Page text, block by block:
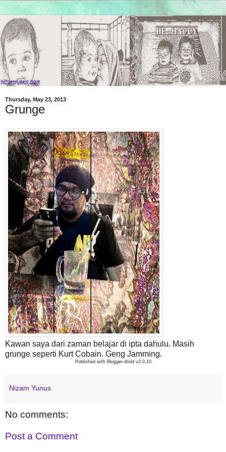
Thursday, May 23, 2013
Grunge
Kawan saya dari zaman belajar di ipta dahulu. Masih
grunge seperti Kurt Cobain. Geng Jamming.
Published with Blogger-droid v2.0.10
Nizam Yunus
No comments:
Post a Comment